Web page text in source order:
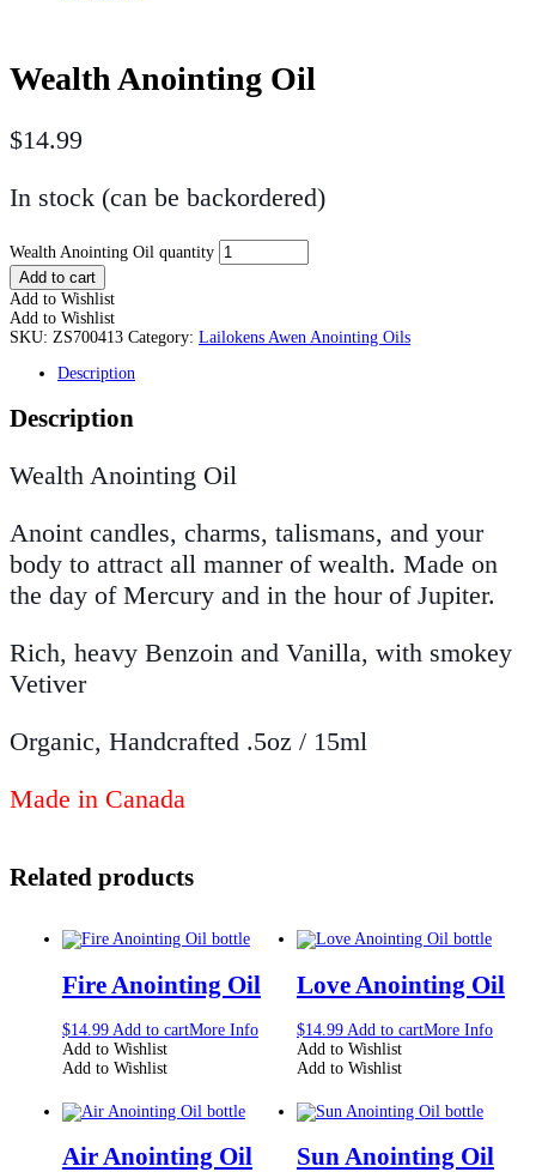
Wealth Anointing Oil
$14.99
In stock (can be backordered)
Wealth Anointing Oil quantity
Add to cart
Add to Wishlist
Add to Wishlist
SKU: ZS700413 Category: Lailokens Awen Anointing Oils
Description
Description
Wealth Anointing Oil
Anoint candles, charms, talismans, and your
body to attract all manner of wealth. Made on
the day of Mercury and in the hour of Jupiter.
Rich, heavy Benzoin and Vanilla, with smokey
Vetiver
Organic, Handcrafted .5oz / 15ml
Made in Canada
Related products
Fire Anointing Oil
$14.99 Add to cartMore Info
Add to Wishlist
Add to Wishlist
Love Anointing Oil
$14.99 Add to cartMore Info
Add to Wishlist
Add to Wishlist
Air Anointing Oil Sun Anointing Oil